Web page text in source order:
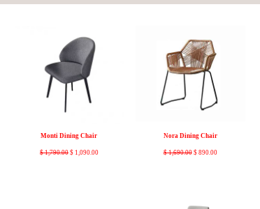
Monti Dining Chair
$1,790.00 $1,090.00
Nora Dining Chair
$1,690.00 $890.00